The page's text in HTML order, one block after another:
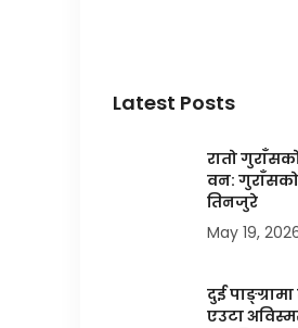
Latest Posts
रातो
वन:
तिनजुरे
May 19,
दुई
एउटा